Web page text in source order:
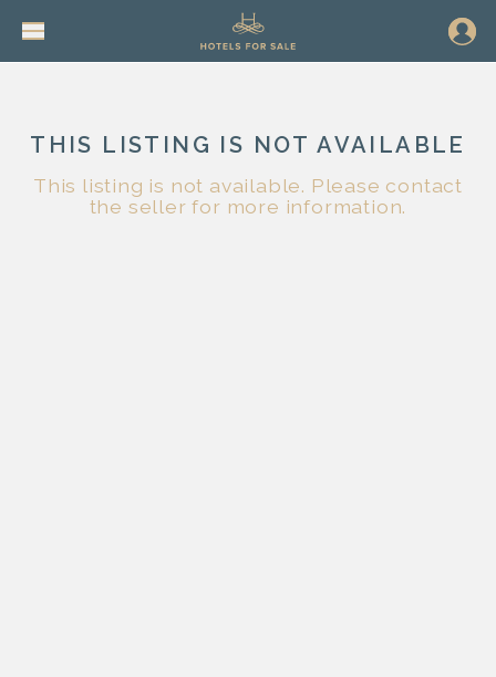
THIS LISTING IS NOT AVAILABLE
This listing is not available. Please contact
the seller for more information.